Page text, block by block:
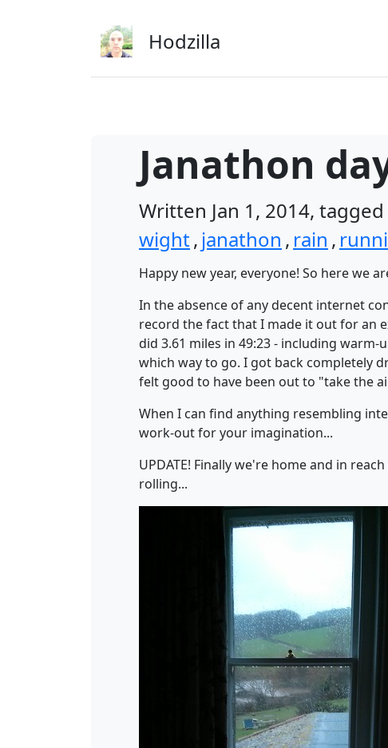
Hodzilla
Janathon
Written Jan 1, 2014,
wight, janathon , rain ,
Happy new year, everyone! So here we
In the absence of any decent internet
record the fact that I made it out for an
did 3.61 miles in 49:23 - including
which way to go. I got back completely
felt good to have been out to "take the
When I can find anything resembling
work-out for your imagination...
UPDATE! Finally we're home and in
rolling...